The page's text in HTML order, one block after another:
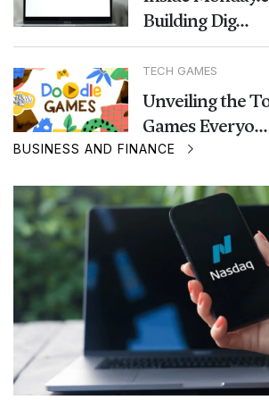
Building Dig...
TECH GAMES
Unveiling the
Games Everyo...
BUSINESS AND FINANCE